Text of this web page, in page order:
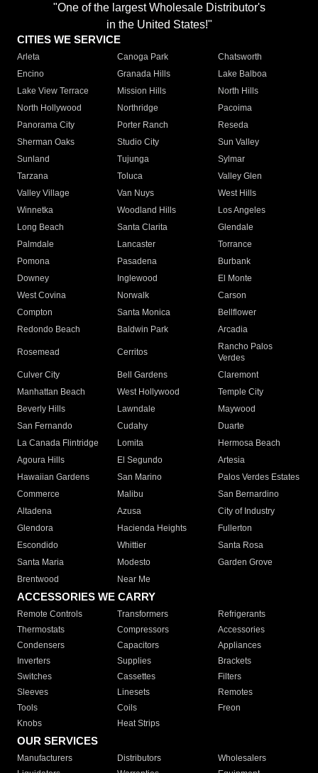
"One of the largest Wholesale Distributor's
in the United States!"
CITIES WE SERVICE
Arleta Canoga Park
Chatsworth
Encino
Granada Hills
Lake Balboa
Lake View Terrace
Mission Hills
North Hills
North Hollywood
Northridge
Pacoima
Panorama City
Porter Ranch
Reseda
Sherman Oaks
Studio City
Sun Valley
Sunland
Tujunga
Sylmar
Tarzana
Toluca
Valley Glen
Valley Village
Van Nuys
West Hills
Winnetka
Woodland Hills
Los Angeles
Long Beach
Santa Clarita
Glendale
Palmdale
Lancaster
Torrance
Pomona
Pasadena
Burbank
Downey
Inglewood
El Monte
West Covina
Norwalk
Carson
Compton
Santa Monica
Bellflower
Redondo Beach
Baldwin Park Arcadia
Rosemead Cerritos
Rancho Palos
Verdes
Culver City
Bell Gardens
Claremont
Manhattan Beach
West Hollywood
Temple City
Beverly Hills
Lawndale
Maywood
San Fernando
Cudahy
Duarte
La Canada Flintridge
Lomita
Hermosa Beach
Agoura Hills
El Segundo
Artesia
Hawaiian Gardens
San Marino
Palos Verdes Estates
Commerce
Malibu
San Bernardino
Altadena
Azusa
City of Industry
Glendora
Hacienda Heights
Fullerton
Escondido
Whittier
Santa Rosa
Santa Maria
Modesto
Garden Grove
Brentwood
Near Me
ACCESSORIES WE CARRY
Remote Controls Transformers
Refrigerants
Thermostats
Compressors
Accessories
Condensers
Capacitors
Appliances
Inverters
Supplies
Brackets
Switches
Cassettes
Filters
Sleeves
Linesets
Remotes
Tools
Coils
Freon
Knobs
Heat Strips
OUR SERVICES
Manufacturers Distributors
Wholesalers